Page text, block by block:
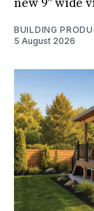
BUILDING
5 August 2026